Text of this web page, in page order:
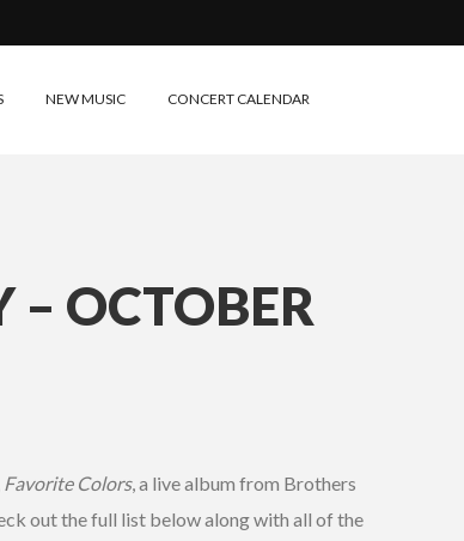
NEW MUSIC CONCERT CALENDAR
– OCTOBER
Favorite Colors, a live album from Brothers
out the full list below along with all of the